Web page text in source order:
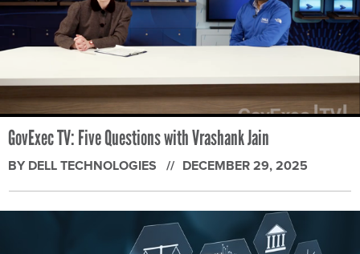
GovExec TV: Five Questions with Vrashank Jain
BY DELL TECHNOLOGIES DECEMBER 29, 2025